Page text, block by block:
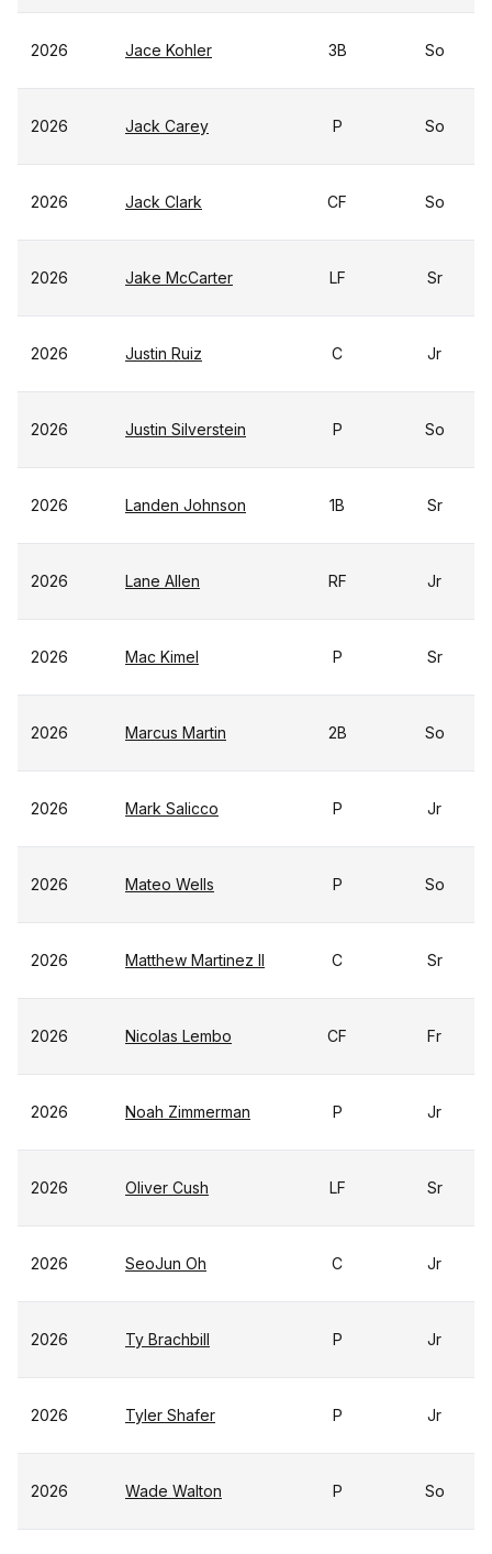
2026 Jace Kohler 3B So
2026 Jack Carey P So
2026 Jack Clark CF So
2026 Jake McCarter LF Sr
2026 Justin Ruiz C Jr
2026 Justin Silverstein P So
2026 Landen Johnson 1B Sr
2026 Lane Allen RF Jr
2026 Mac Kimel P Sr
2026 Marcus Martin 2B So
2026 Mark Salicco P Jr
2026 Mateo Wells P So
2026 Matthew Martinez II C Sr
2026 Nicolas Lembo CF Fr
2026 Noah Zimmerman P Jr
2026 Oliver Cush LF Sr
2026 SeoJun Oh C Jr
2026 Ty Brachbill P Jr
2026 Tyler Shafer P Jr
2026 Wade Walton P So